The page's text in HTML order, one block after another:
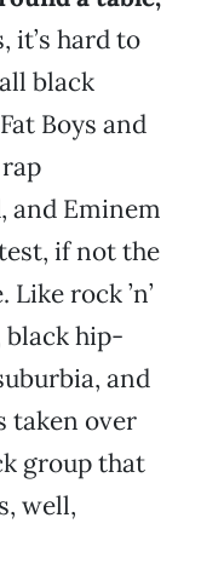
it’s hard to
black
Boys and
and Eminem
if not the
rock ’n’
hip-
and
taken over
group that
well,